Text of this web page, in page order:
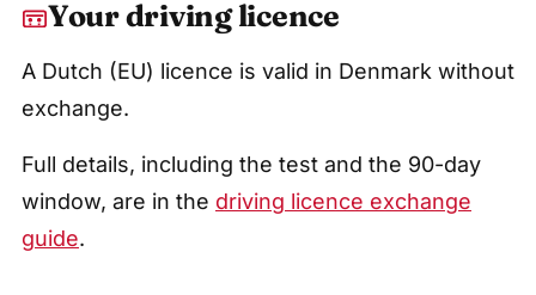
Your driving licence
A Dutch (EU) licence is valid in Denmark without
exchange.
Full details, including the test and the 90-day
window, are in the driving licence exchange
guide.